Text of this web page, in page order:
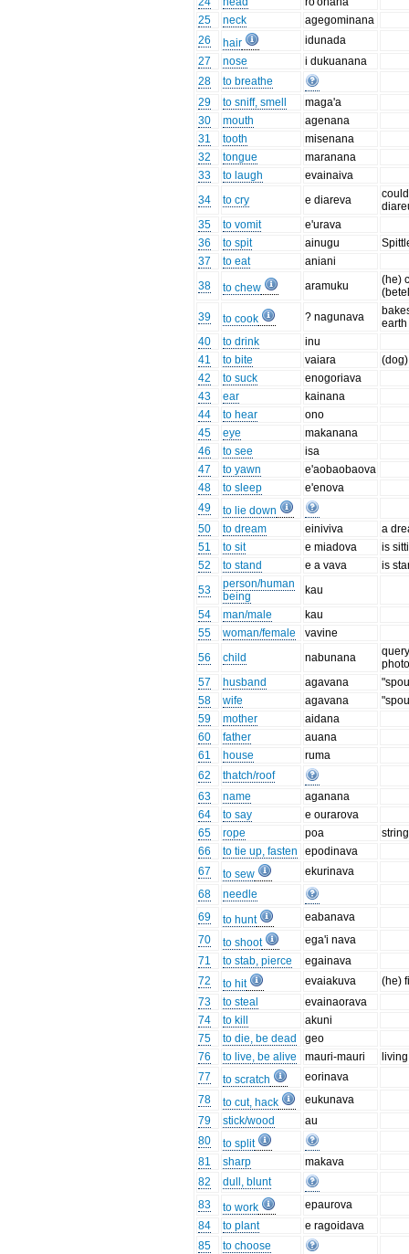
25
neck
agegominana
26
hair
idunada
27
nose
i dukuanana
28
to breathe
29
to sniff, smell
maga'a
30
mouth
agenana
31
tooth
misenana
32
tongue
maranana
33
to laugh
evainaiva
34
to cry e diareva
35
to vomit
e'urava
36
to spit ainugu
37
to eat
aniani
38
to chew aramuku
(he)
39
to cook ? nagunava
40
to drink
inu
41
to bite vaiara
42
to suck
enogoriava
43
ear
kainana
44
to hear
ono
45
eye
makanana
46
to see
isa
47
to yawn
e'aobaobaova
48
to sleep
e'enova
49
to lie down
50
to dream einiviva
a
51
to sit e miadova
is
52
to stand e a vava
is
53
person/human
being
kau
54
man/male
kau
55
woman/female
vavine
56
child nabunana
57
husband agavana
58
wife agavana
59
mother
aidana
60
father
auana
61
house
ruma
62
thatch/roof
63
name
aganana
64
to say
e ourarova
65
rope poa
string
66
to tie up, fasten
epodinava
67
to sew
ekurinava
68
needle
69
to hunt
eabanava
70
to shoot
ega'i nava
71
to stab, pierce
egainava
72
to hit evaiakuva
(he)
73
to steal
evainaorava
74
to kill
akuni
75
to die, be dead
geo
76
to live, be alive mauri-mauri
77
to scratch
eorinava
78
to cut, hack
eukunava
79
stick/wood
au
80
to split
81
sharp
makava
82
dull, blunt
83
to work
epaurova
84
to plant
e ragoidava
85
to choose